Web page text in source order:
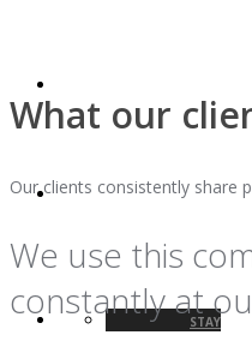
CONTACT
STAY
What our
Our clients consistently share
We use this
constantly at